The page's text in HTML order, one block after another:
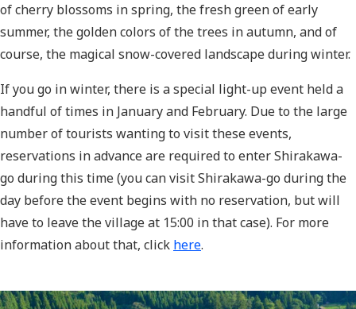
of cherry blossoms in spring, the fresh green of early
summer, the golden colors of the trees in autumn, and of
course, the magical snow-covered landscape during winter.
If you go in winter, there is a special light-up event held a
handful of times in January and February. Due to the large
number of tourists wanting to visit these events,
reservations in advance are required to enter Shirakawa-
go during this time (you can visit Shirakawa-go during the
day before the event begins with no reservation, but will
have to leave the village at 15:00 in that case). For more
information about that, click here.